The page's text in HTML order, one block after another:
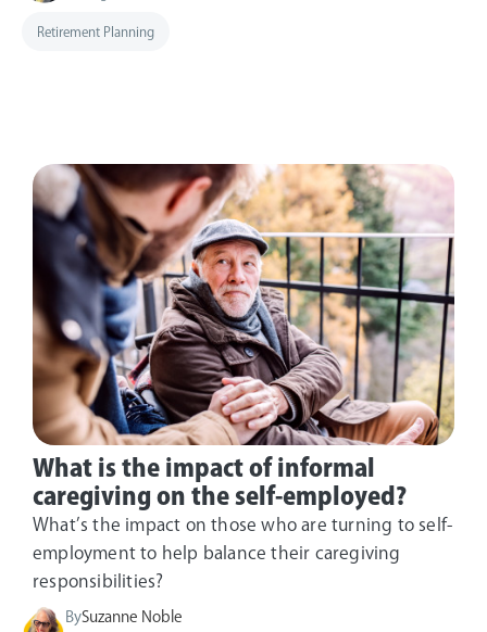
Retirement Planning
What is the impact of informal
caregiving on the self-employed?
What’s the impact on those who are turning to self-
employment to help balance their caregiving
responsibilities?
BySuzanne Noble